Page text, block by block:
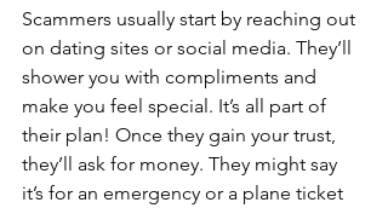
Scammers usually start by reaching out
on dating sites or social media. They’ll
shower you with compliments and
make you feel special. It’s all part of
their plan! Once they gain your trust,
they’ll ask for money. They might say
it’s for an emergency or a plane ticket